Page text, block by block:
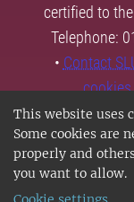
This website uses
Some cookies are
properly and
you want to allow.
certified to
Telephone:
• Contact
cookies